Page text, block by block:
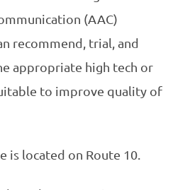
(AAC)
recommend, trial, and
appropriate high tech or
to improve quality of
is located on Route 10.